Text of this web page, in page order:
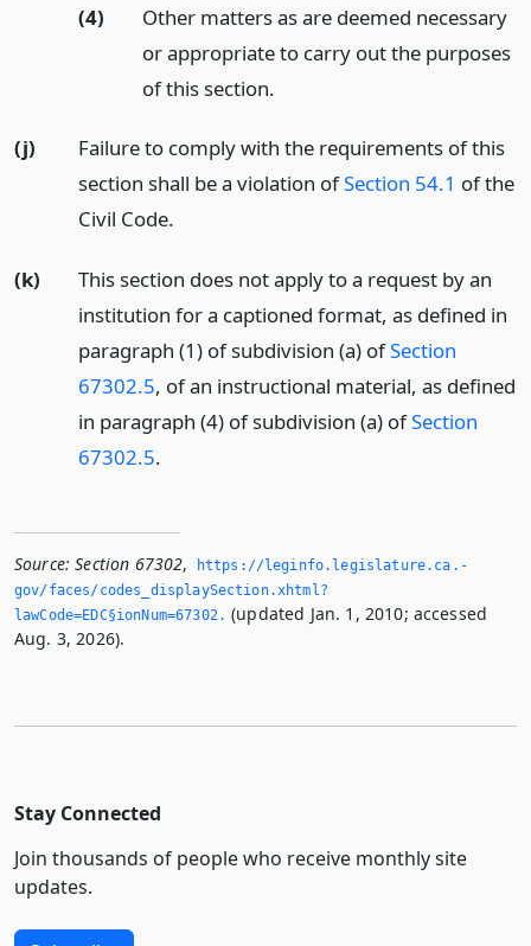
(4)
Other matters as are deemed necessary
or appropriate to carry out the purposes
of this section.
(j)
Failure to comply with the requirements of this
section shall be a violation ofSection 54.1 of the
Civil Code.
(k)
This section does not apply to a request by an
institution for a captioned format, as defined in
paragraph (1) of subdivision (a) ofSection
67302.5, of an instructional material, as defined
in paragraph (4) of subdivision (a) ofSection
67302.5.
Source: Section 67302,
https://leginfo.­legislature.­ca.­
gov/faces/codes_displaySection.­xhtml?
lawCode=EDC§ionNum=67302.­ (updated Jan. 1, 2010; accessed
Aug. 3, 2026).
Stay Connected
Join thousands of people who receive monthly site
updates.